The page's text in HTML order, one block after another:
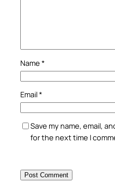
Name *
Email*
Save my name, email,
for the next time I